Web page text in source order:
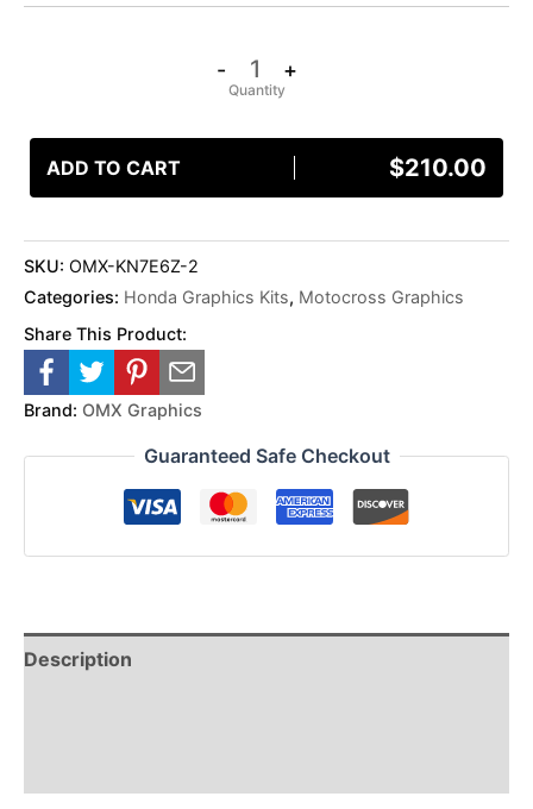
- +
ADD TO CART $210.00
SKU: OMX-KN7E6Z-2
Categories: Honda Graphics Kits, Motocross Graphics
Share This Product:
Brand: OMX Graphics
Guaranteed Safe Checkout
Description